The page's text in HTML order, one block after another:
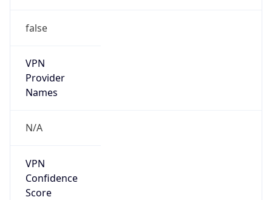
false
VPN
Provider
Names
N/A
VPN
Confidence
Score